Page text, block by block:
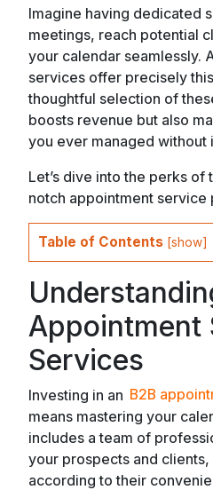
Imagine having dedicated
meetings, reach potential
your calendar seamlessly.
services offer precisely
thoughtful selection of
boosts revenue but also
you ever managed without
Let’s dive into the perks
notch appointment service
Table of Contents [show]
Appointment
Services
Investing in an B2B
means mastering your
includes a team of
your prospects and
according to their